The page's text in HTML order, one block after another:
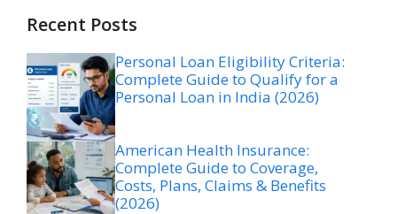
Recent Posts
Personal Loan Eligibility Criteria:
Complete Guide to Qualify for a
Personal Loan in India (2026)
American Health Insurance:
Complete Guide to Coverage,
Costs, Plans, Claims & Benefits
(2026)